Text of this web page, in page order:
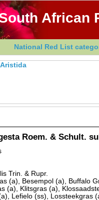
African
National Red List
Roem. & Schult.
Trin. & Rupr.
(a), Besempol (a), Buffalo
(a), Klitsgras (a),
Lefielo (ss), Lossteekgras